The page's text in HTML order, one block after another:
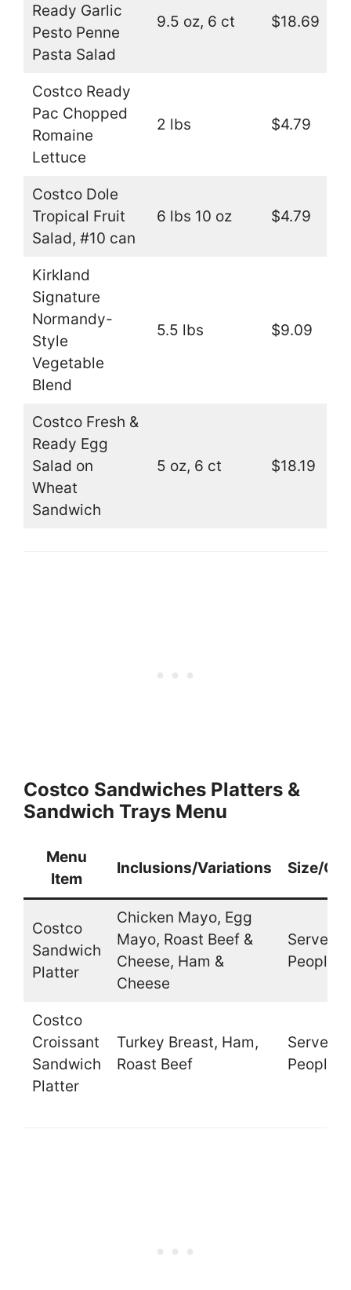
Ready Garlic
Pesto Penne
Pasta Salad
9.5 oz, 6 ct $18.69
Costco Ready
Pac Chopped
Romaine
Lettuce
2 lbs $4.79
Costco Dole
Tropical Fruit
Salad, #10 can
6 lbs 10 oz $4.79
Kirkland
Signature
Normandy-
Style
Vegetable
Blend
5.5 lbs $9.09
Costco Fresh &
Ready Egg
Salad on
Wheat
Sandwich
5 oz, 6 ct $18.19
Costco Sandwiches Platters &
Sandwich Trays Menu
Menu
Item
Inclusions/Variations Size/
Costco
Sandwich
Platter
Chicken Mayo, Egg
Mayo, Roast Beef &
Cheese, Ham &
Cheese
Serves
People
Costco
Croissant
Sandwich
Platter
Turkey Breast, Ham,
Roast Beef
Serves
People